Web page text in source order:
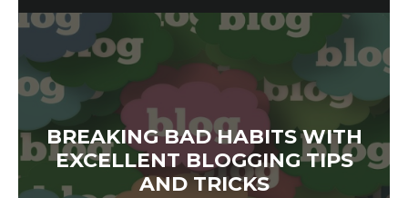
BREAKING BAD HABITS WITH
EXCELLENT BLOGGING TIPS
AND TRICKS